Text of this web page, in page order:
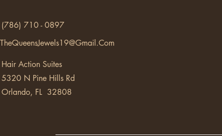
(786) 710 - 0897
TheQueensJewels19@Gmail.Com
Hair Action Suites
5320 N Pine Hills Rd
Orlando, FL 32808